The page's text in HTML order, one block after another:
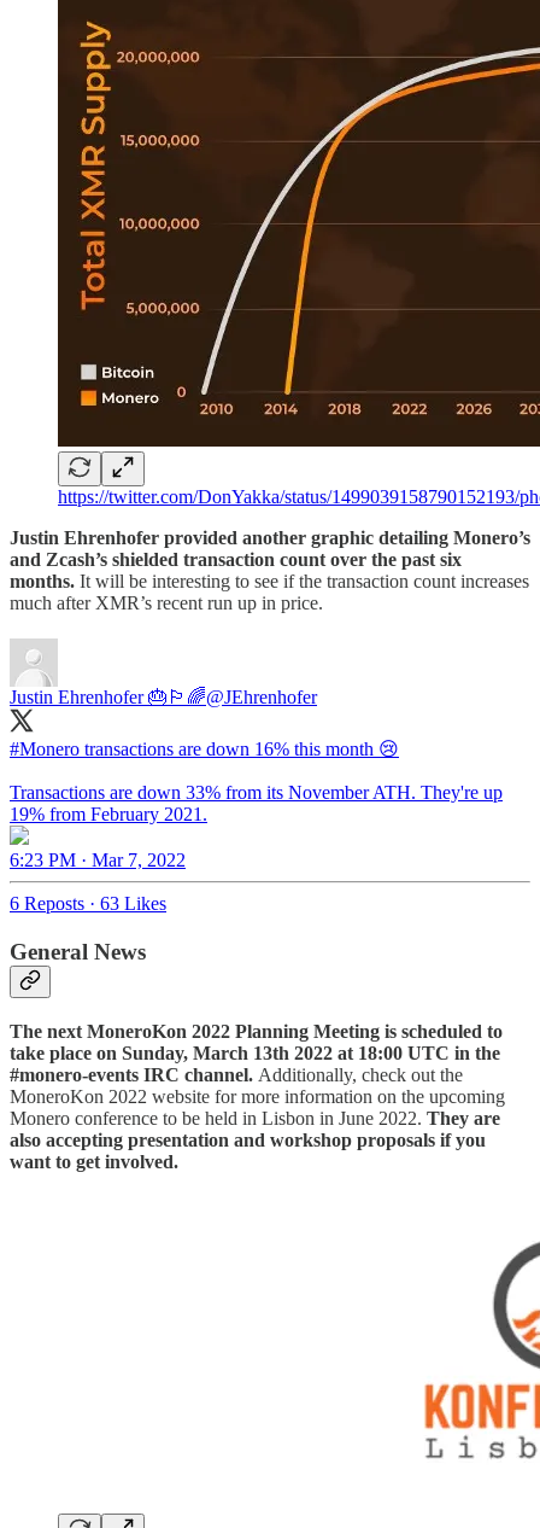
https://twitter.com/DonYakka/status/1499039158790152193/
Justin Ehrenhofer provided another graphic detailing Monero’s
and Zcash’s shielded transaction count over the past six
months. It will be interesting to see if the transaction count increases
much after XMR’s recent run up in price.
Justin Ehrenhofer 🎂🏳️‍🌈@JEhrenhofer
#Monero transactions are down 16% this month 😢
Transactions are down 33% from its November ATH. They're up
19% from February 2021.
6:23 PM · Mar 7, 2022
6 Reposts · 63 Likes
General News
The next MoneroKon 2022 Planning Meeting is scheduled to
take place on Sunday, March 13th 2022 at 18:00 UTC in the
#monero-events IRC channel. Additionally, check out the
MoneroKon 2022 website for more information on the upcoming
Monero conference to be held in Lisbon in June 2022. They are
also accepting presentation and workshop proposals if you
want to get involved.